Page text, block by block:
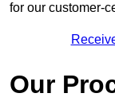
for our customer-
Our